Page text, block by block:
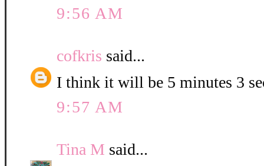
9:56 AM
cofkris said...
I think it will be 5 minutes 3
9:57 AM
Tina M said...